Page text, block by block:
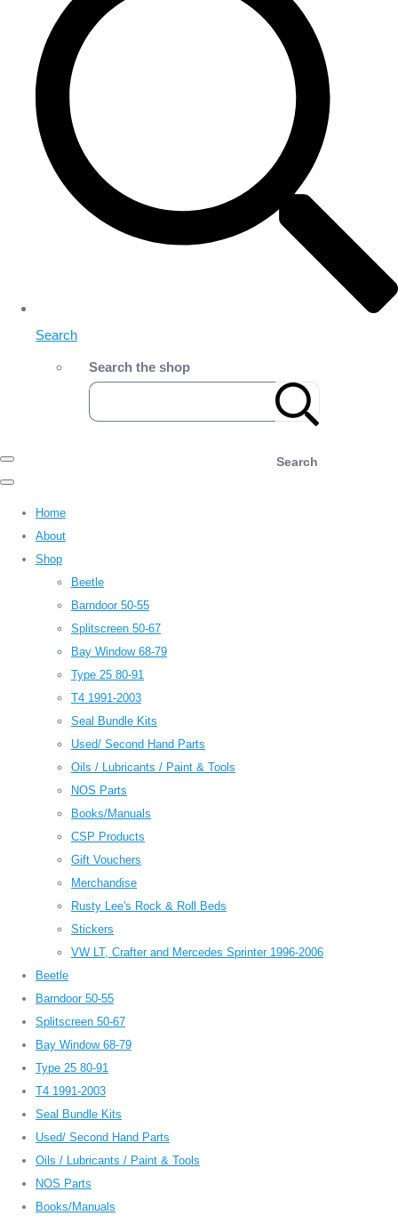
Search
Search the shop
Search
Home
About
Shop
Beetle
Barndoor 50-55
Splitscreen 50-67
Bay Window 68-79
Type 25 80-91
T4 1991-2003
Seal Bundle Kits
Used/ Second Hand Parts
Oils / Lubricants / Paint & Tools
NOS Parts
Books/Manuals
CSP Products
Gift Vouchers
Merchandise
Rusty Lee's Rock & Roll Beds
Stickers
VW LT, Crafter and Mercedes Sprinter 1996-2006
Beetle
Barndoor 50-55
Splitscreen 50-67
Bay Window 68-79
Type 25 80-91
T4 1991-2003
Seal Bundle Kits
Used/ Second Hand Parts
Oils / Lubricants / Paint & Tools
NOS Parts
Books/Manuals